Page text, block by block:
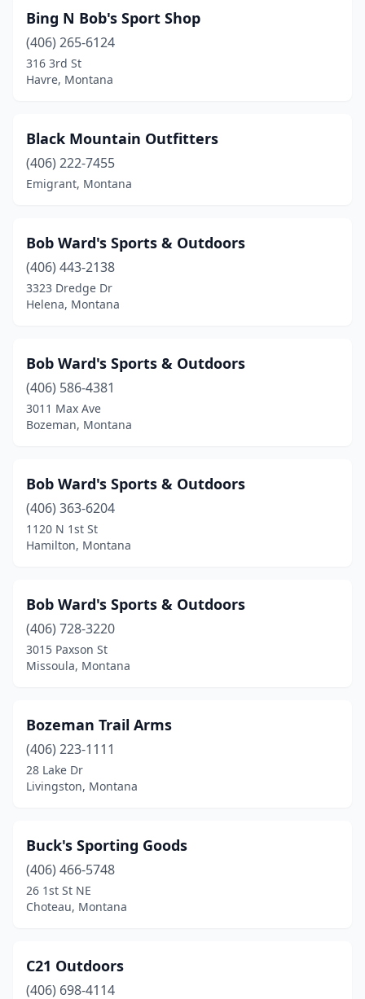
White Sulphur Springs(1)
Whitefish
Whitehall(1)
Bing N Bob's Sport Shop
(406) 265-6124
316 3rd St
Havre, Montana
Black Mountain Outfitters
(406) 222-7455
Emigrant, Montana
Bob Ward's Sports & Outdoors
(406) 443-2138
3323 Dredge Dr
Helena, Montana
Bob Ward's Sports & Outdoors
(406) 586-4381
3011 Max Ave
Bozeman, Montana
Bob Ward's Sports & Outdoors
(406) 363-6204
1120 N 1st St
Hamilton, Montana
Bob Ward's Sports & Outdoors
(406) 728-3220
3015 Paxson St
Missoula, Montana
Bozeman Trail Arms
(406) 223-1111
28 Lake Dr
Livingston, Montana
Buck's Sporting Goods
(406) 466-5748
26 1st St NE
Choteau, Montana
C21 Outdoors
(406) 698-4114